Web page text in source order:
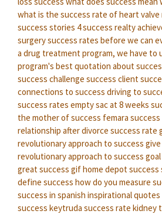
what is the success rate of heart
success stories 4 success realty
surgery success rates before we can
a drug treatment program, we have to
program's best quotation about
success challenge success client
connections to success driving to
success rates empty sac at 8 weeks
the mother of success femara
relationship after divorce success rate
revolutionary approach to success
revolutionary approach to success
great success gifhome depot success
define success how do you measure
success in spanish inspirational
success keytruda success rate kidney